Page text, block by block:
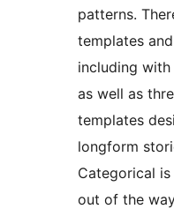
patterns.
templates
including
as well as
templates
longform
Categorical
out of the